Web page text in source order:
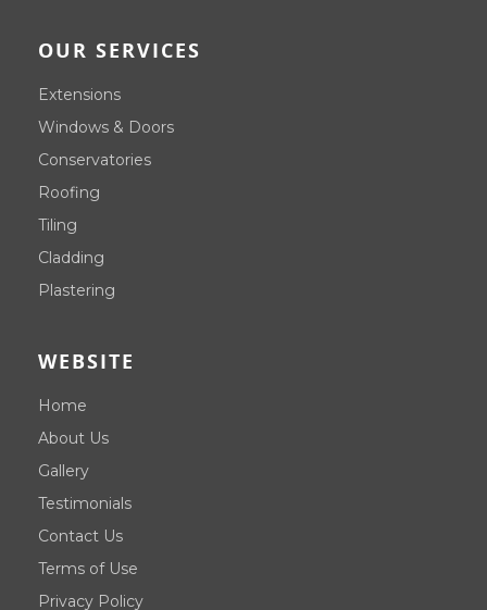
OUR SERVICES
Extensions
Windows & Doors
Conservatories
Roofing
Tiling
Cladding
Plastering
WEBSITE
Home
About Us
Gallery
Testimonials
Contact Us
Terms of Use
Privacy Policy